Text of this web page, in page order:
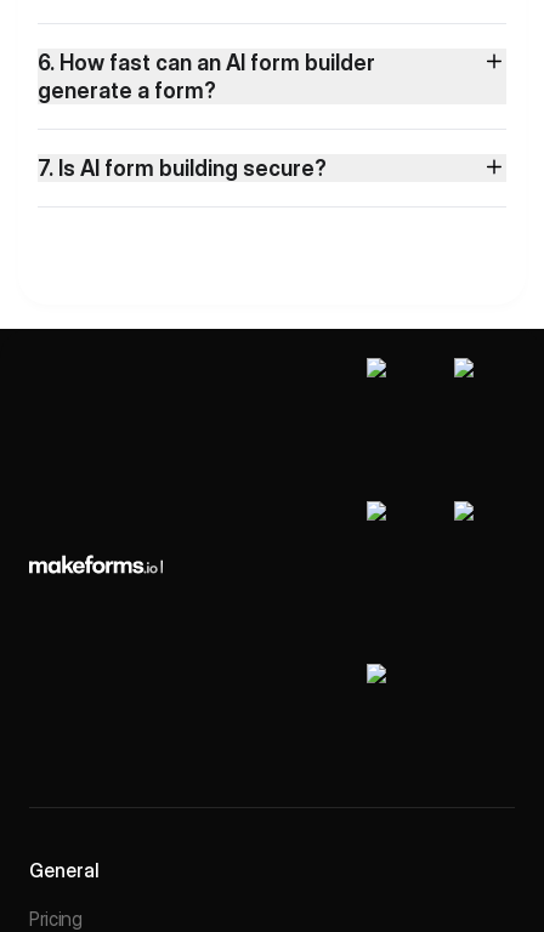
6. How fast can an AI form builder
generate a form?
7. Is AI form building secure?
General
Pricing